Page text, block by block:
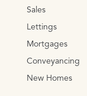
Sales
Lettings
Mortgages
Conveyancing
New Homes